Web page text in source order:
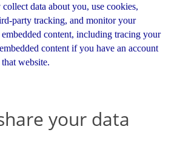
data about you, use cookies,
party tracking, and monitor your
content, including tracing your
content if you have an account
website.
your data